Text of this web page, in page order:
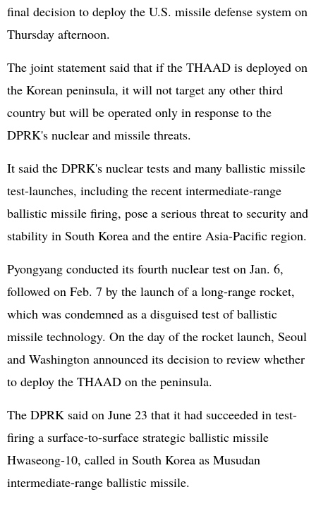
final decision to deploy the U.S. missile defense system on
Thursday afternoon.
The joint statement said that if the THAAD is deployed on
the Korean peninsula, it will not target any other third
country but will be operated only in response to the
DPRK's nuclear and missile threats.
It said the DPRK's nuclear tests and many ballistic missile
test-launches, including the recent intermediate-range
ballistic missile firing, pose a serious threat to security and
stability in South Korea and the entire Asia-Pacific region.
Pyongyang conducted its fourth nuclear test on Jan. 6,
followed on Feb. 7 by the launch of a long-range rocket,
which was condemned as a disguised test of ballistic
missile technology. On the day of the rocket launch, Seoul
and Washington announced its decision to review whether
to deploy the THAAD on the peninsula.
The DPRK said on June 23 that it had succeeded in test-
firing a surface-to-surface strategic ballistic missile
Hwaseong-10, called in South Korea as Musudan
intermediate-range ballistic missile.